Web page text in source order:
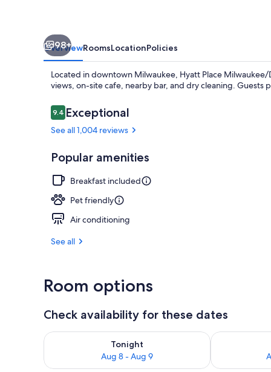
98+
OverviewRoomsLocationPolicies
Located in downtown Milwaukee, Hyatt Place
views, on-site cafe, nearby bar, and dry cleaning.
Reviews
9.49.4 out of 10
Exceptional
See all 1,004 reviews
Popular amenities
Breakfast included
Pet friendly
Air conditioning
See all
Room options
Check availability for these dates
Tonight
Aug 8 - Aug 9
Check availability for tonight Aug 8 - Aug 9
Check